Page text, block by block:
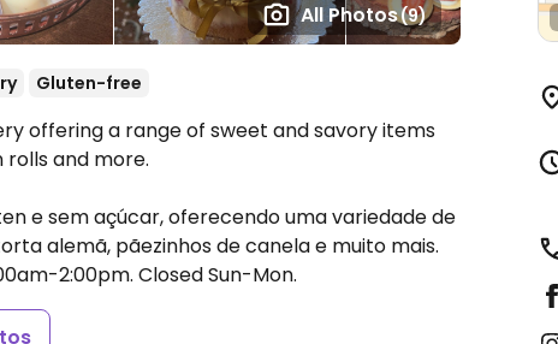
All Photos(9)
Gluten-free
offering a range of sweet and savory items
rolls and more.
e sem açúcar, oferecendo uma variedade de
alemã, pãezinhos de canela e muito mais.
2:00pm. Closed Sun-Mon.